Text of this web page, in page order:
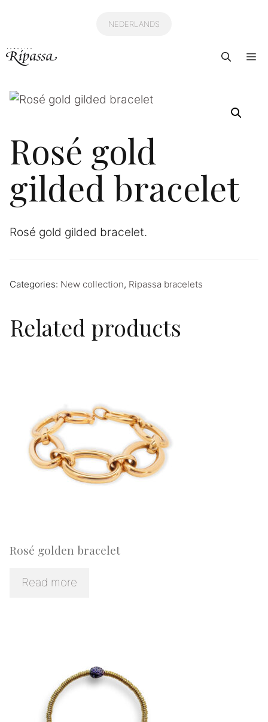
NEDERLANDS
Rosé gold
gilded bracelet
Rosé gold gilded bracelet.
Categories: New collection, Ripassa bracelets
Related products
Rosé golden bracelet
Read more